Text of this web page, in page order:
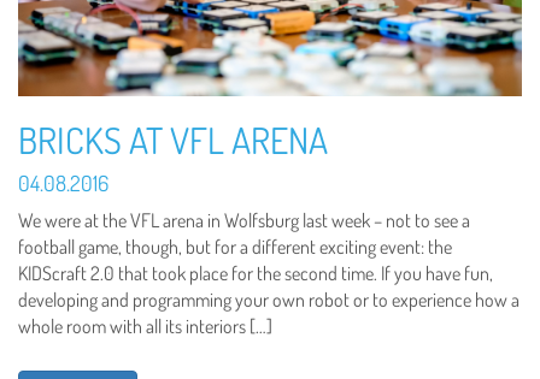
BRICKS AT VFL ARENA
04.08.2016
We were at the VFL arena in Wolfsburg last week – not to see a
football game, though, but for a different exciting event: the
KIDScraft 2.0 that took place for the second time. If you have fun,
developing and programming your own robot or to experience how a
whole room with all its interiors […]